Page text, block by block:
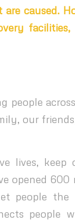
caused.
our
lives, keep
opened
people
people